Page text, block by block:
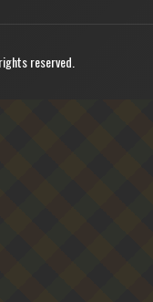
reserved.